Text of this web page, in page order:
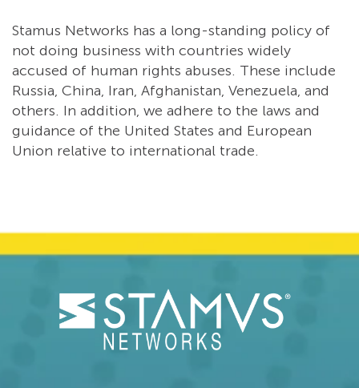
Stamus Networks has a long-standing policy of
not doing business with countries widely
accused of human rights abuses. These include
Russia, China, Iran, Afghanistan, Venezuela, and
others. In addition, we adhere to the laws and
guidance of the United States and European
Union relative to international trade.